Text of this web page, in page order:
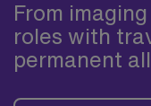
From
roles with
permanent